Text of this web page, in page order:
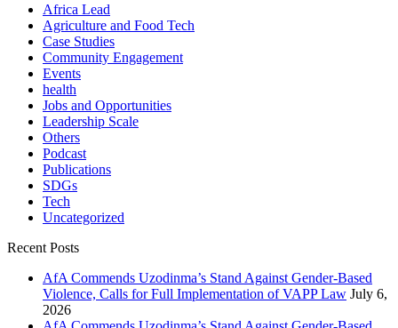
Africa Lead
Agriculture and Food Tech
Case Studies
Community Engagement
Events
health
Jobs and Opportunities
Leadership Scale
Others
Podcast
Publications
SDGs
Tech
Uncategorized
Recent Posts
AfA Commends Uzodinma’s Stand Against Gender-Based
Violence, Calls for Full Implementation of VAPP Law July 6,
2026